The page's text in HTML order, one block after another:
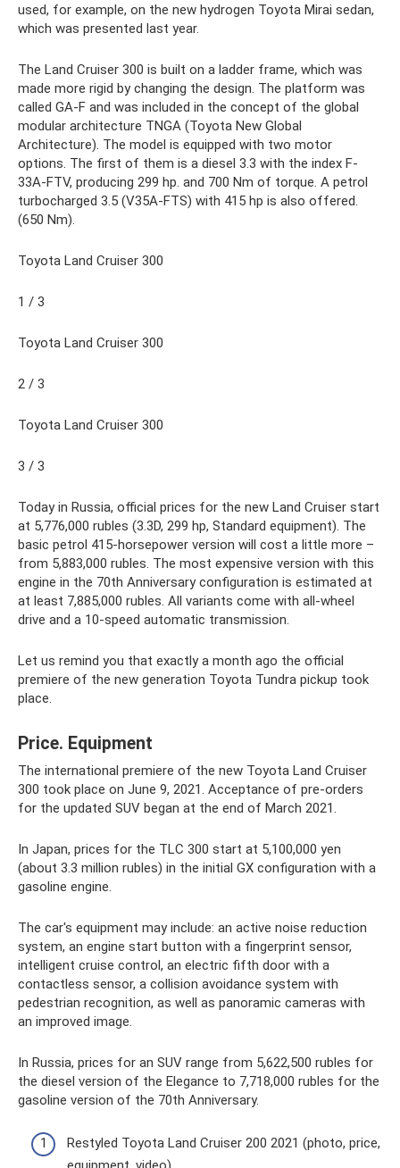
used, for example, on the new hydrogen Toyota Mirai sedan,
which was presented last year.
The Land Cruiser 300 is built on a ladder frame, which was
made more rigid by changing the design. The platform was
called GA-F and was included in the concept of the global
modular architecture TNGA (Toyota New Global
Architecture). The model is equipped with two motor
options. The first of them is a diesel 3.3 with the index F-
33A-FTV, producing 299 hp. and 700 Nm of torque. A petrol
turbocharged 3.5 (V35A-FTS) with 415 hp is also offered.
(650 Nm).
Toyota Land Cruiser 300
1 / 3
Toyota Land Cruiser 300
2 / 3
Toyota Land Cruiser 300
3 / 3
Today in Russia, official prices for the new Land Cruiser start
at 5,776,000 rubles (3.3D, 299 hp, Standard equipment). The
basic petrol 415-horsepower version will cost a little more –
from 5,883,000 rubles. The most expensive version with this
engine in the 70th Anniversary configuration is estimated at
at least 7,885,000 rubles. All variants come with all-wheel
drive and a 10-speed automatic transmission.
Let us remind you that exactly a month ago the official
premiere of the new generation Toyota Tundra pickup took
place.
Price. Equipment
The international premiere of the new Toyota Land Cruiser
300 took place on June 9, 2021. Acceptance of pre-orders
for the updated SUV began at the end of March 2021.
In Japan, prices for the TLC 300 start at 5,100,000 yen
(about 3.3 million rubles) in the initial GX configuration with a
gasoline engine.
The car's equipment may include: an active noise reduction
system, an engine start button with a fingerprint sensor,
intelligent cruise control, an electric fifth door with a
contactless sensor, a collision avoidance system with
pedestrian recognition, as well as panoramic cameras with
an improved image.
In Russia, prices for an SUV range from 5,622,500 rubles for
the diesel version of the Elegance to 7,718,000 rubles for the
gasoline version of the 70th Anniversary.
Restyled Toyota Land Cruiser 200 2021 (photo, price,